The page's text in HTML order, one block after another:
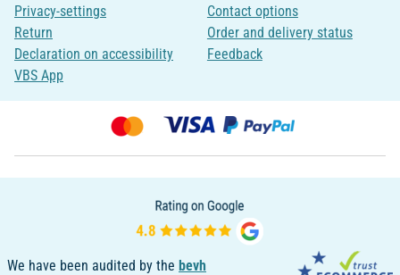
Privacy-settings
Return
Declaration on accessibility
VBS App
Contact options
Order and delivery status
Feedback
We have been audited by the bevh